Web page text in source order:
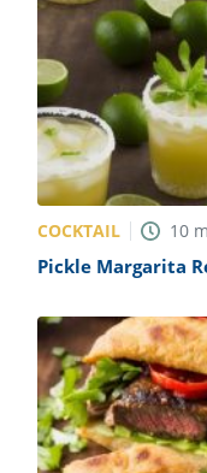
COCKTAIL 10
Pickle Margarita